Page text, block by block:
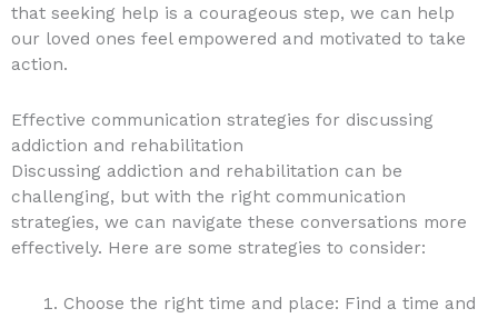
that seeking help is a courageous step, we can help
our loved ones feel empowered and motivated to take
action.
Effective communication strategies for discussing
addiction and rehabilitation
Discussing addiction and rehabilitation can be
challenging, but with the right communication
strategies, we can navigate these conversations more
effectively. Here are some strategies to consider:
Choose the right time and place: Find a time and